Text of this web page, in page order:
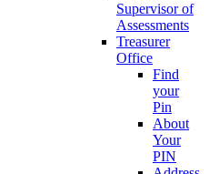
Supervisor of
Assessments
Treasurer
Office
Find
your
Pin
About
Your
PIN